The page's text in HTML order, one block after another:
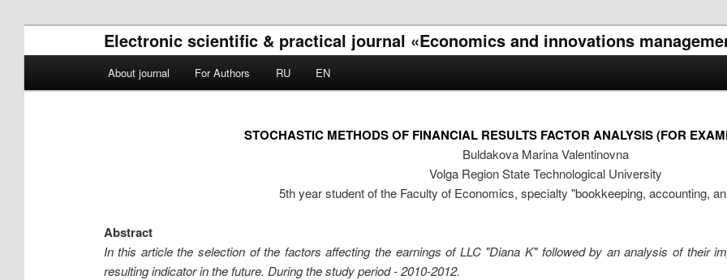
Electronic scientific & practical journal «Economics and innovations
Skip to primary content
Skip to secondary content
About journal For Authors RU EN
STOCHASTIC METHODS OF FINANCIAL RESULTS FACTOR ANALYSIS (FOR
Buldakova Marina Valentinovna
Volga Region State Technological University
5th year student of the Faculty of Economics, specialty "bookkeeping, accounting,
Abstract
In this article the selection of the factors affecting the earnings of LLC "Diana K" followed by an analysis of their
resulting indicator in the future. During the study period - 2010-2012.